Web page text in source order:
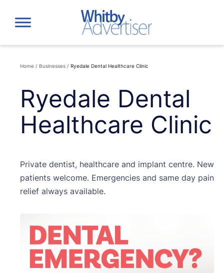
content
Home / Businesses / Ryedale Dental Healthcare Clinic
Ryedale Dental
Healthcare Clinic
Private dentist, healthcare and implant centre. New
patients welcome. Emergencies and same day pain
relief always available.